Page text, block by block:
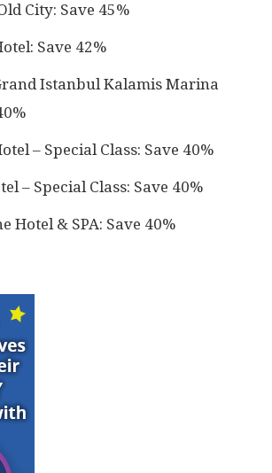
City: Save 45%
Save 42%
Istanbul Kalamis Marina
– Special Class: Save 40%
– Special Class: Save 40%
Hotel & SPA: Save 40%